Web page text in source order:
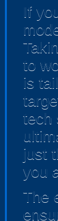
If
to
is
tech
just
you
The